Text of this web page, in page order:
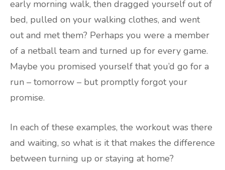
early morning walk, then dragged yourself out of
bed, pulled on your walking clothes, and went
out and met them? Perhaps you were a member
of a netball team and turned up for every game.
Maybe you promised yourself that you’d go for a
run – tomorrow – but promptly forgot your
promise.
In each of these examples, the workout was there
and waiting, so what is it that makes the difference
between turning up or staying at home?